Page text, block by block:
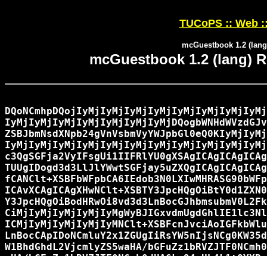
TUCoPS :: Web
mcGuestbook 1.2
mcGuestbook 1.2 (lang)
W1BhdGhdL2VjcmlyZS5waHA/